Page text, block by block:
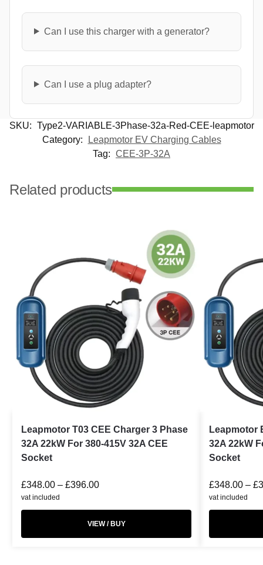
Can I use this charger with a generator?
Can I use a plug adapter?
SKU: Type2-VARIABLE-3Phase-32a-Red-CEE-leapmotor
Category:
Leapmotor EV Charging Cables
Tag: CEE-3P-32A
Related products
Leapmotor T03 CEE Charger 3 Phase
32A 22kW For 380-415V 32A CEE
Socket
£348.00 – £396.00
vat included
VIEW / BUY
Leapmotor
32A 22kW
Socket
£348.00 – £
vat included